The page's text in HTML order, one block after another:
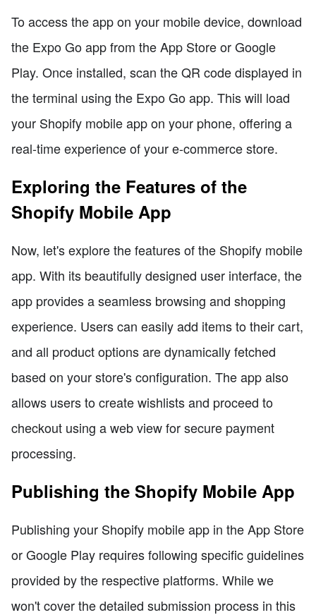
To access the app on your mobile device, download
the Expo Go app from the App Store or Google
Play. Once installed, scan the QR code displayed in
the terminal using the Expo Go app. This will load
your Shopify mobile app on your phone, offering a
real-time experience of your e-commerce store.
Exploring the Features of the
Shopify Mobile App
Now, let's explore the features of the Shopify mobile
app. With its beautifully designed user interface, the
app provides a seamless browsing and shopping
experience. Users can easily add items to their cart,
and all product options are dynamically fetched
based on your store's configuration. The app also
allows users to create wishlists and proceed to
checkout using a web view for secure payment
processing.
Publishing the Shopify Mobile App
Publishing your Shopify mobile app in the App Store
or Google Play requires following specific guidelines
provided by the respective platforms. While we
won't cover the detailed submission process in this